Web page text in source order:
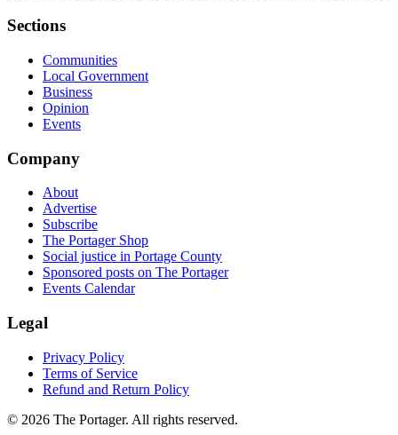
Sections
Communities
Local Government
Business
Opinion
Events
Company
About
Advertise
Subscribe
The Portager Shop
Social justice in Portage County
Sponsored posts on The Portager
Events Calendar
Legal
Privacy Policy
Terms of Service
Refund and Return Policy
© 2026 The Portager. All rights reserved.